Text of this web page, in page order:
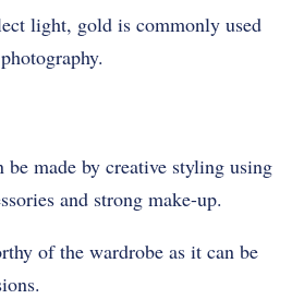
light, gold is commonly used
made by creative styling using
and strong make-up.
of the wardrobe as it can be